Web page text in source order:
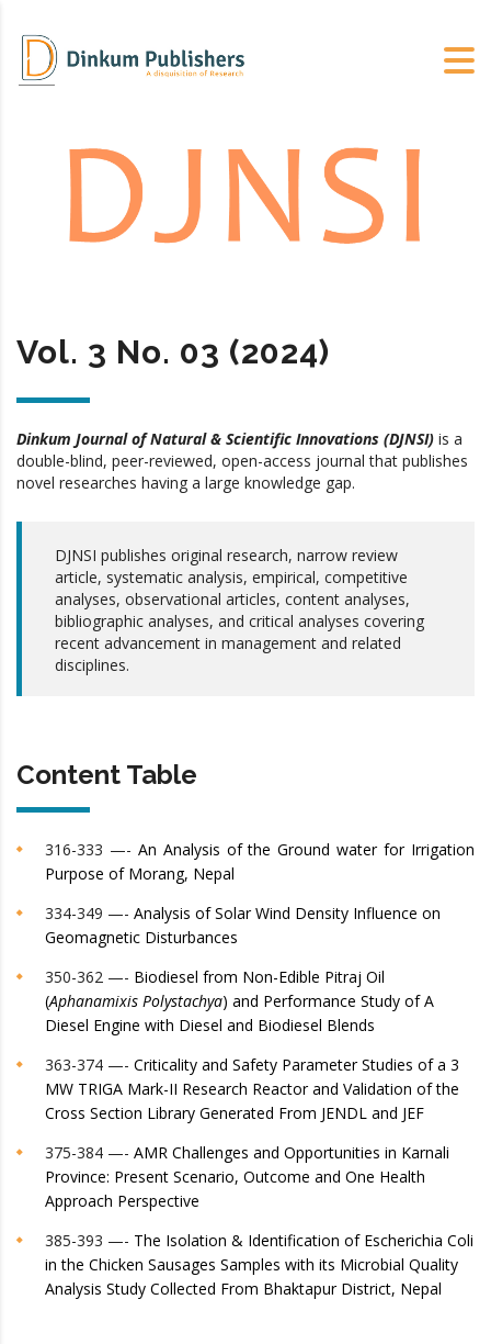
Vol. 3 No. 03 (2024)
Dinkum Journal of Natural & Scientific Innovations (DJNSI) is a
double-blind, peer-reviewed, open-access journal that publishes
novel researches having a large knowledge gap.
DJNSI publishes original research, narrow review
article, systematic analysis, empirical, competitive
analyses, observational articles, content analyses,
bibliographic analyses, and critical analyses covering
recent advancement in management and related
disciplines.
Content Table
316-333 —- An Analysis of the Ground water for Irrigation
Purpose of Morang, Nepal
334-349 —- Analysis of Solar Wind Density Influence on
Geomagnetic Disturbances
350-362 —- Biodiesel from Non-Edible Pitraj Oil
(Aphanamixis Polystachya) and Performance Study of A
Diesel Engine with Diesel and Biodiesel Blends
363-374 —- Criticality and Safety Parameter Studies of a 3
MW TRIGA Mark-II Research Reactor and Validation of the
Cross Section Library Generated From JENDL and JEF
375-384 —- AMR Challenges and Opportunities in Karnali
Province: Present Scenario, Outcome and One Health
Approach Perspective
385-393 —- The Isolation & Identification of Escherichia Coli
in the Chicken Sausages Samples with its Microbial Quality
Analysis Study Collected From Bhaktapur District, Nepal